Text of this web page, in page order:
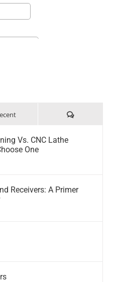
Comments
Vs. CNC Lathe
One
Receivers: A Primer